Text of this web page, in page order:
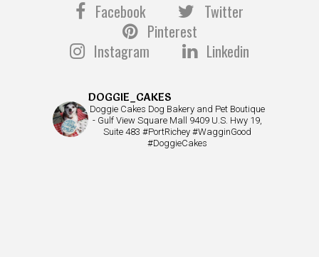
Facebook
Twitter
Pinterest
Instagram
Linkedin
DOGGIE_CAKES
Doggie Cakes Dog Bakery and Pet Boutique
- Gulf View Square Mall 9409 U.S. Hwy 19,
Suite 483 #PortRichey #WagginGood
#DoggieCakes